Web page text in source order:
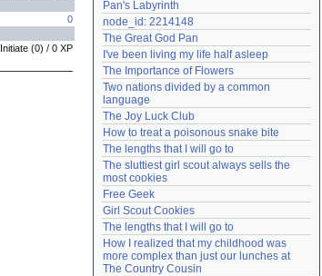
0
Initiate (0) / 0 XP
Remember me
Login
Lost password?
Create an account
Need help?accounthelp@everything2.com
Pan's Labyrinth
node_id: 2214148
The Great God Pan
I've been living my life half asleep
The Importance of Flowers
Two nations divided by a common
language
The Joy Luck Club
How to treat a poisonous snake bite
The lengths that I will go to
The sluttiest girl scout always sells the
most cookies
Free Geek
Girl Scout Cookies
The lengths that I will go to
How I realized that my childhood was
more complex than just our lunches at
The Country Cousin